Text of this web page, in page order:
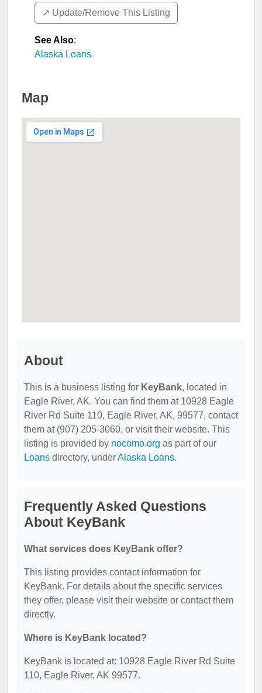
↗️ Update/Remove This Listing
See Also:
Alaska Loans
Map
About
This is a business listing for KeyBank, located in
Eagle River, AK. You can find them at 10928 Eagle
River Rd Suite 110, Eagle River, AK, 99577, contact
them at (907) 205-3060, or visit their website. This
listing is provided by nocomo.org as part of our
Loans directory, underAlaska Loans.
Frequently Asked Questions
About KeyBank
What services does KeyBank offer?
This listing provides contact information for
KeyBank. For details about the specific services
they offer, please visit their website or contact them
directly.
Where is KeyBank located?
KeyBank is located at: 10928 Eagle River Rd Suite
110, Eagle River, AK 99577.